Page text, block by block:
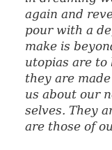
again and
pour with a
make is
utopias are to
they are
us about our
selves. They
are those of